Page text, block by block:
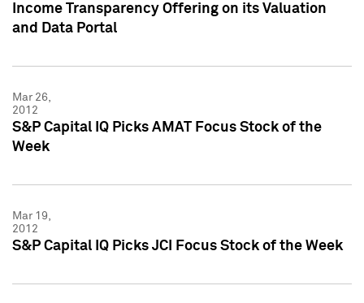
Income Transparency Offering on its Valuation
and Data Portal
Mar 26,
2012
S&P Capital IQ Picks AMAT Focus Stock of the
Week
Mar 19,
2012
S&P Capital IQ Picks JCI Focus Stock of the Week